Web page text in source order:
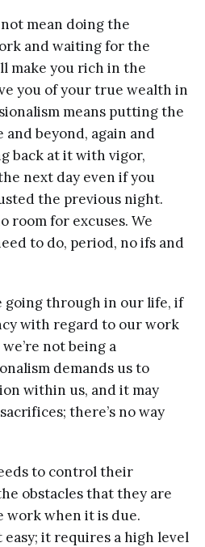
mean doing the
and waiting for the
make you rich in the
you of your true wealth in
means putting the
and beyond, again and
back at it with vigor,
next day even if you
the previous night.
room for excuses. We
to do, period, no ifs and
going through in our life, if
with regard to our work
not being a
demands us to
within us, and it may
there’s no way
to control their
obstacles that they are
work when it is due.
easy; it requires a high level